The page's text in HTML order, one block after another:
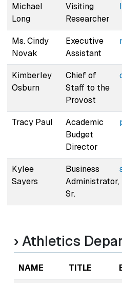
Michael
Long
Visiting
Researcher
Ms. Cindy
Novak
Executive
Assistant
Kimberley
Osburn
Chief of
Staff to the
Provost
Tracy Paul
Academic
Budget
Director
Kylee
Sayers
Business
Administrator,
Sr.
› Athletics
NAME TITLE